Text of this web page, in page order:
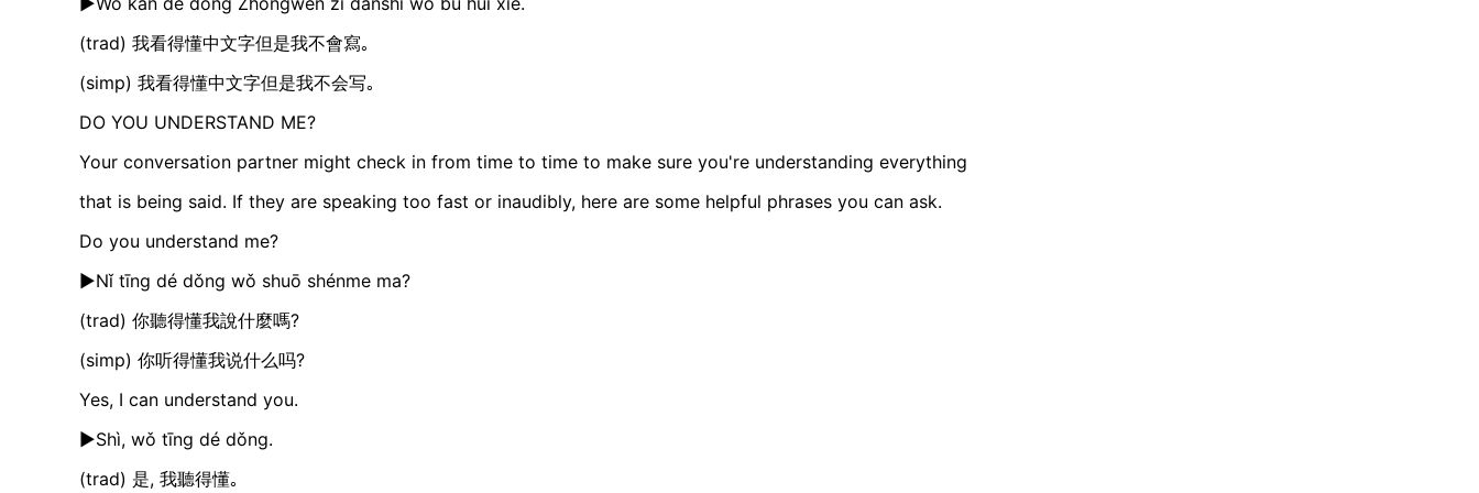
(trad) 我看得懂中文字但是我不會寫｡
(simp) 我看得懂中文字但是我不会写｡
DO YOU UNDERSTAND ME?
Your conversation partner might check in from time to time to make sure you're understanding everything
that is being said. If they are speaking too fast or inaudibly, here are some helpful phrases you can ask.
Do you understand me?
►Nǐ tīng dé dǒng wǒ shuō shénme ma?
(trad) 你聽得懂我說什麼嗎?
(simp) 你听得懂我说什么吗?
Yes, I can understand you.
►Shì, wǒ tīng dé dǒng.
(trad) 是, 我聽得懂｡